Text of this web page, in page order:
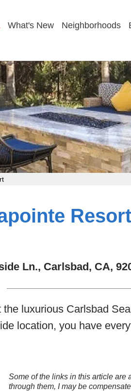
What's New Neighborhoods
Resort
Ln., Carlsbad, CA,
luxurious Carlsbad
location, you have
Some of the links in this article are
through them, I may be